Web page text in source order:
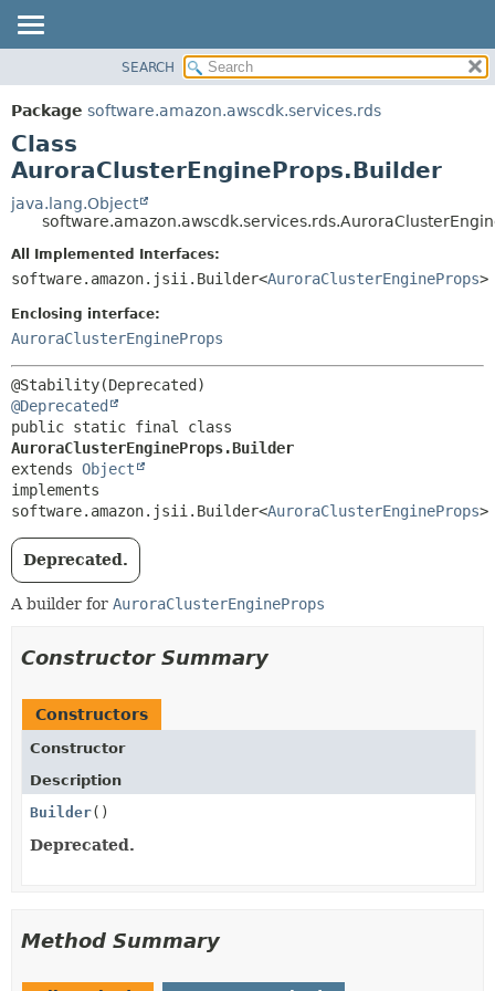
PACKAGE
CLASS
USE
TREE
DEPRECATED
INDEX
HELP
SUMMARY:
NESTED
DETAIL:
CONSTR
SEARCH
Package software.amazon.awscdk.services.rds
Class
AuroraClusterEngineProps.Builder
java.lang.Object
All Implemented Interfaces:
software.amazon.jsii.Builder<AuroraClusterEngineProps>
Enclosing interface:
AuroraClusterEngineProps
@Deprecated
AuroraClusterEngineProps.Builder
extends Object
implements
software.amazon.jsii.Builder<AuroraClusterEngineProps>
Deprecated.
A builder for AuroraClusterEngineProps
Constructor Summary
Constructors
Constructor
Description
Builder()
Deprecated.
Method Summary